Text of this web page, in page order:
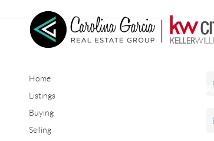
BUYING
Home
Listings
Buying
Selling